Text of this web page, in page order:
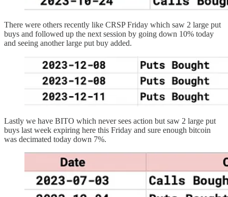
There were others recently like CRSP Friday which saw 2 large put
buys and followed up the next session by going down 10% today
and seeing another large put buy added.
Lastly we have BITO which never sees action but saw 2 large put
buys last week expiring here this Friday and sure enough bitcoin
was decimated today down 7%.